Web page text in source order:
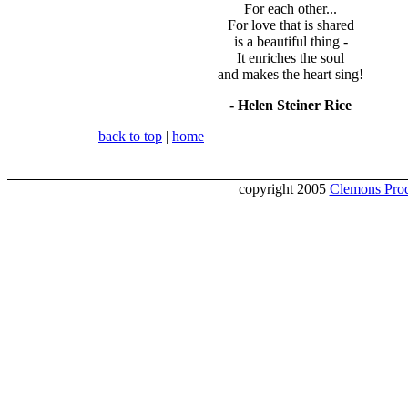
For each other...
For love that is shared
is a beautiful thing -
It enriches the soul
and makes the heart sing!
- Helen Steiner Rice
back to top | home
copyright 2005 Clemons